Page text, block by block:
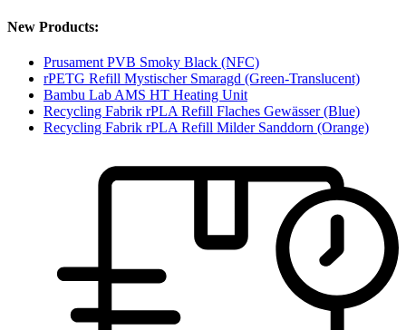
New Products:
Prusament PVB Smoky Black (NFC)
rPETG Refill Mystischer Smaragd (Green-Translucent)
Bambu Lab AMS HT Heating Unit
Recycling Fabrik rPLA Refill Flaches Gewässer (Blue)
Recycling Fabrik rPLA Refill Milder Sanddorn (Orange)